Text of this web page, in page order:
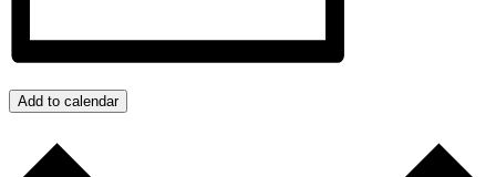
Add to calendar